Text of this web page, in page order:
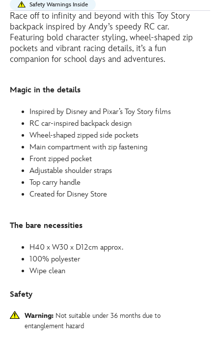
backpack-
for-
kids-
444041322552.html
http://schema.org/InStock
Safety Warnings Inside
Race off to infinity and beyond with this Toy Story
backpack inspired by Andy’s speedy RC car.
Featuring bold character styling, wheel-shaped zip
pockets and vibrant racing details, it’s a fun
companion for school days and adventures.
Magic in the details
Inspired by Disney and Pixar’s Toy Story films
RC car-inspired backpack design
Wheel-shaped zipped side pockets
Main compartment with zip fastening
Front zipped pocket
Adjustable shoulder straps
Top carry handle
Created for Disney Store
The bare necessities
H40 x W30 x D12cm approx.
100% polyester
Wipe clean
Safety
Warning: Not suitable under 36 months due to
entanglement hazard